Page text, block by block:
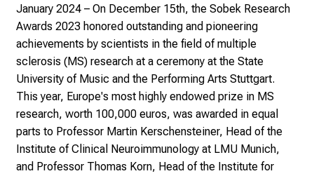
January 2024 – On December 15th, the Sobek Research
Awards 2023 honored outstanding and pioneering
achievements by scientists in the field of multiple
sclerosis (MS) research at a ceremony at the State
University of Music and the Performing Arts Stuttgart.
This year, Europe's most highly endowed prize in MS
research, worth 100,000 euros, was awarded in equal
parts to Professor Martin Kerschensteiner, Head of the
Institute of Clinical Neuroimmunology at LMU Munich,
and Professor Thomas Korn, Head of the Institute for